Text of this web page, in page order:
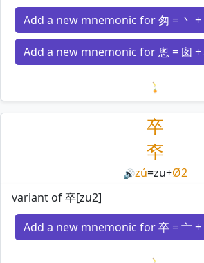
Add a new mnemonic for 匆 = 丶 +
Add a new mnemonic for 悤 = 囱 +
Loading
卒
䘚
🔊zú=zu+Ø2
variant of 卒[zu2]
Add a new mnemonic for 卒 = 亠 +